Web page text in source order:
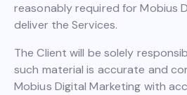
reasonably required for Mobius
deliver the Services.
The Client will be solely
such material is accurate and
Mobius Digital Marketing with